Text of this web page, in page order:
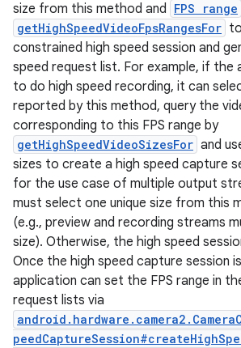
size from this method and FPS range
getHighSpeedVideoFpsRangesFor
constrained high speed session and
speed request list. For example, if the
to do high speed recording, it can
reported by this method, query the
corresponding to this FPS range by
getHighSpeedVideoSizesFor and
sizes to create a high speed capture
for the use case of multiple output
must select one unique size from this
(e.g., preview and recording streams
size). Otherwise, the high speed
Once the high speed capture session
application can set the FPS range in
request lists via